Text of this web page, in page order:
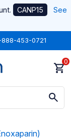
CANP15
See
888-453-0721
0